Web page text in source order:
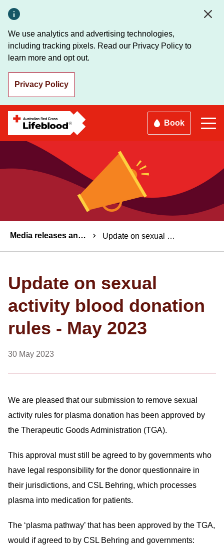
main
content
We use analytics and advertising technologies,
including tracking pixels. Read our Privacy Policy to
learn more and opt out.
Privacy Policy
Book
Breadcrumbs
Media releases and statements Update on sexual activity blood donation rules - May 2023
Update on sexual
activity blood donation
rules - May 2023
30 May 2023
We are pleased that our submission to remove sexual
activity rules for plasma donation has been approved by
the Therapeutic Goods Administration (TGA).
This approval must still be agreed to by governments who
have legal responsibility for the donor questionnaire in
their jurisdictions, and CSL Behring, which processes
plasma into medication for patients.
The ‘plasma pathway’ that has been approved by the TGA,
would if agreed to by CSL Behring and governments: